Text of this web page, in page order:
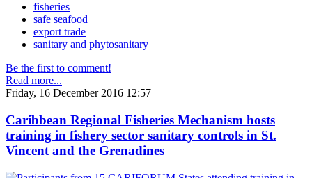
fisheries
safe seafood
export trade
sanitary and phytosanitary
Be the first to comment!
Read more...
Friday, 16 December 2016 12:57
Caribbean Regional Fisheries Mechanism hosts
training in fishery sector sanitary controls in St.
Vincent and the Grenadines